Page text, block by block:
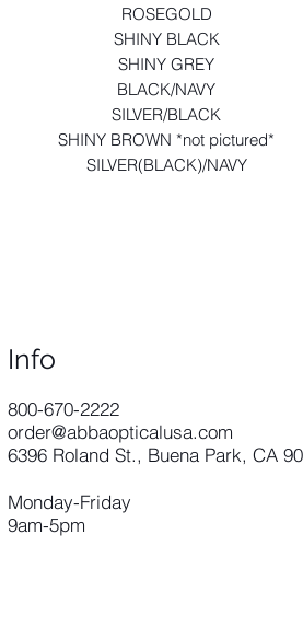
ROSEGOLD
SHINY BLACK
SHINY GREY
BLACK/NAVY
SILVER/BLACK
SHINY BROWN *not pictured*
SILVER(BLACK)/NAVY
Info
​800-670-2222
order@abbaopticalusa.com
6396 Roland St., Buena Park, CA
Monday-Friday
9am-5pm